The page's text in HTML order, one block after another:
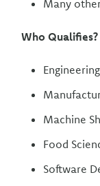
Many
Who Qualifies?
Engineering
Machine
Food
Software